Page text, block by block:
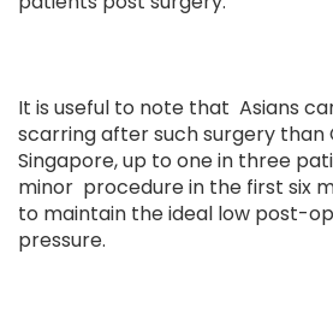
It is useful to note that Asians
scarring after such surgery than
Singapore, up to one in three
minor procedure in the first six
to maintain the ideal low post-
pressure.